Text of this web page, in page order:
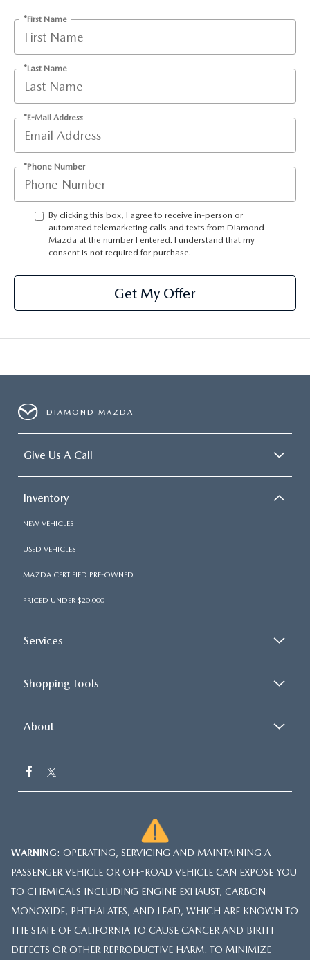
PREMIUM OIL
REPLACEMENT BATTERIES
PARTS DEPARTMENT SPECIALS
TERMS OF USE
*First Name
*Last Name
*E-Mail Address
*Phone Number
By clicking this box, I agree to receive in-person or
automated telemarketing calls and texts from Diamond
Mazda at the number I entered. I understand that my
consent is not required for purchase.
Get My Offer
DIAMOND MAZDA
Give Us A Call
Inventory
NEW VEHICLES
USED VEHICLES
MAZDA CERTIFIED PRE-OWNED
PRICED UNDER $20,000
Services
Shopping Tools
About
WARNING: OPERATING, SERVICING AND MAINTAINING A
PASSENGER VEHICLE OR OFF-ROAD VEHICLE CAN EXPOSE YOU
TO CHEMICALS INCLUDING ENGINE EXHAUST, CARBON
MONOXIDE, PHTHALATES, AND LEAD, WHICH ARE KNOWN TO
THE STATE OF CALIFORNIA TO CAUSE CANCER AND BIRTH
DEFECTS OR OTHER REPRODUCTIVE HARM. TO MINIMIZE